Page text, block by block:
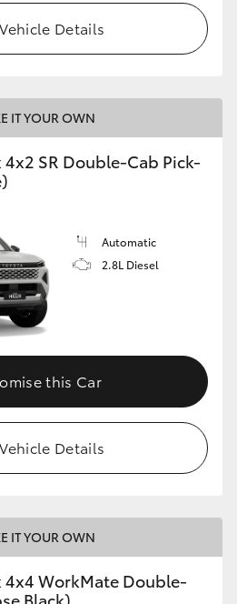
Details
IT YOUR OWN
SR Double-Cab Pick-
Automatic
2.8L Diesel
this Car
Details
IT YOUR OWN
4x4 WorkMate Double-